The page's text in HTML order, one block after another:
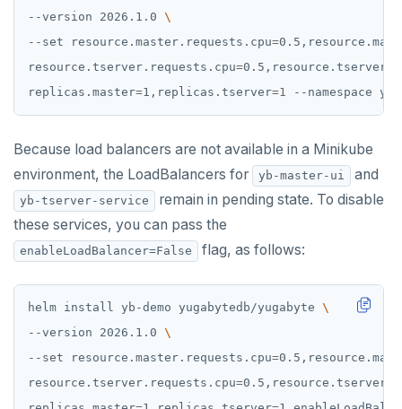
ZSCORE
PUBSUB
SUBSCRIBE
UNSUBSCRIBE
PSUBSCRIBE
PUNSUBSCRIBE
--version 2026.1.0
--set resource.master.requests.cpu=
resource.tserver.requests.cpu=
replicas.master=1,replicas.tserver=1
Because load balancers are not available in a Minikube
environment, the LoadBalancers for
yb-master-ui and
yb-tserver-service
remain in pending state. To disable
these services, you can pass the
enableLoadBalancer=False flag, as follows:
helm install yb-demo yugabytedb/yugabyte
--version 2026.1.0
--set resource.master.requests.cpu=
resource.tserver.requests.cpu=